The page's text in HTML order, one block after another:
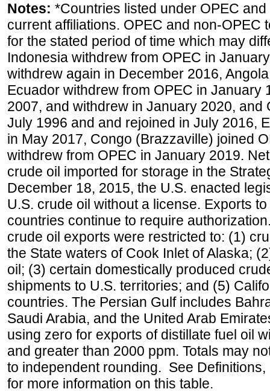
Notes: *Countries listed under OPEC
current affiliations. OPEC and non-OPEC
for the stated period of time which may
Indonesia withdrew from OPEC in
withdrew again in December 2016,
Ecuador withdrew from OPEC in January
2007, and withdrew in January 2020, and
July 1996 and and rejoined in July 2016,
in May 2017, Congo (Brazzaville) joined
withdrew from OPEC in January 2019.
crude oil imported for storage in the
December 18, 2015, the U.S. enacted
U.S. crude oil without a license. Exports
countries continue to require
crude oil exports were restricted to: (1)
the State waters of Cook Inlet of Alaska;
oil; (3) certain domestically produced
shipments to U.S. territories; and (5)
countries. The Persian Gulf includes
Saudi Arabia, and the United Arab
using zero for exports of distillate fuel oil
and greater than 2000 ppm. Totals may
to independent rounding. See
for more information on this table.